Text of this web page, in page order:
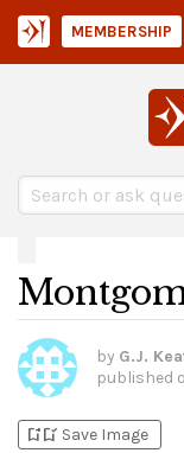
MEMBERSHIP
by G.J.
published
bookmark_addbookmark_added Save Image